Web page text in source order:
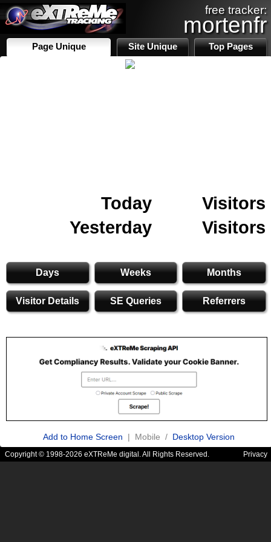
free tracker:
mortenfr
Page Unique Site Unique Top Pages
Today
Visitors
Yesterday
Visitors
Days Weeks Months
Visitor Details SE Queries Referrers
Add to Home Screen | Mobile / Desktop Version
Copyright © 1998-2026 eXTReMe digital. All Rights Reserved. Privacy